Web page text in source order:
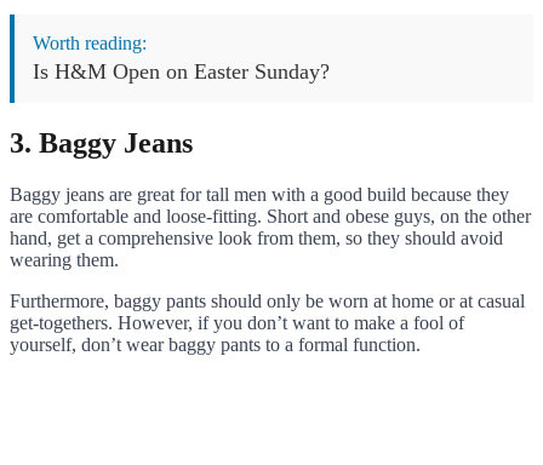
Worth reading:
Is H&M Open on Easter Sunday?
3. Baggy Jeans
Baggy jeans are great for tall men with a good build because they
are comfortable and loose-fitting. Short and obese guys, on the other
hand, get a comprehensive look from them, so they should avoid
wearing them.
Furthermore, baggy pants should only be worn at home or at casual
get-togethers. However, if you don’t want to make a fool of
yourself, don’t wear baggy pants to a formal function.